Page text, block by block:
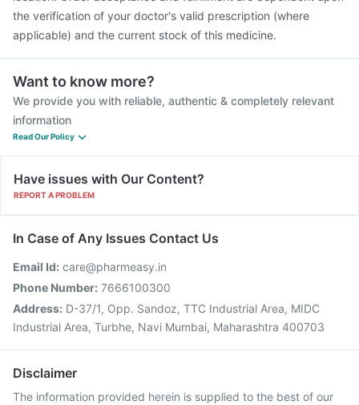
the verification of your doctor's valid prescription (where
applicable) and the current stock of this medicine.
Want to know more?
We provide you with reliable, authentic & completely relevant
information
Read Our Policy
Have issues with Our Content?
REPORT A PROBLEM
In Case of Any Issues Contact Us
Email Id: care@pharmeasy.in
Phone Number: 7666100300
Address: D-37/1, Opp. Sandoz, TTC Industrial Area, MIDC
Industrial Area, Turbhe, Navi Mumbai, Maharashtra 400703
Disclaimer
The information provided herein is supplied to the best of our